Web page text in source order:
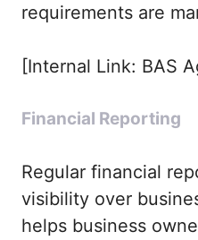
requirements are
[Internal Link: BAS
Financial Reporting
Regular financial
visibility over
helps business